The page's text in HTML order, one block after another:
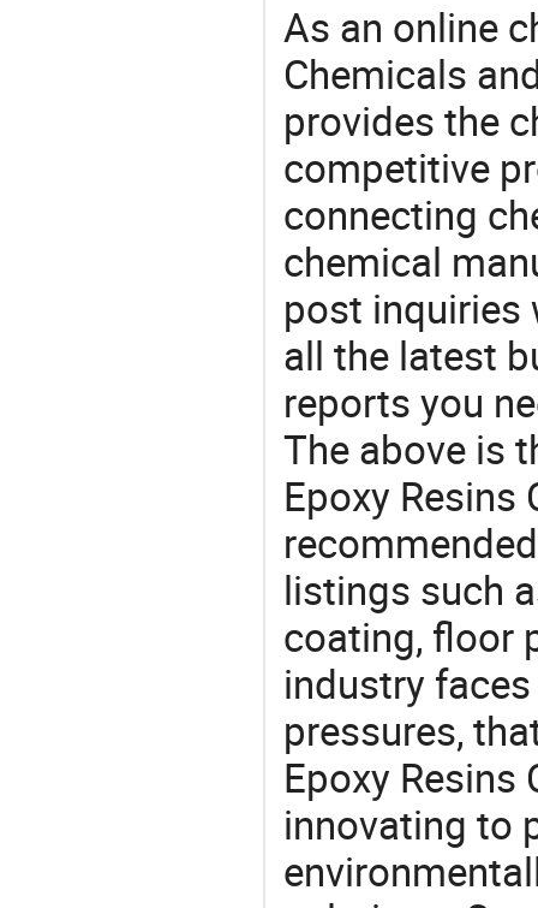
As an online
Chemicals
provides the
competitive
connecting
chemical
post inquiries
all the latest
reports you
The above is
Epoxy
listings such
coating, floor
industry
pressures,
Epoxy
innovating to